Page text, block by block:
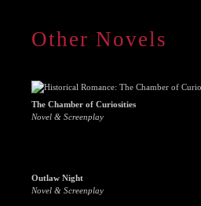
Other Novels
The Chamber of Curiosities
Novel & Screenplay
Outlaw Night
Novel & Screenplay